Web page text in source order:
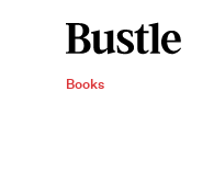
Books